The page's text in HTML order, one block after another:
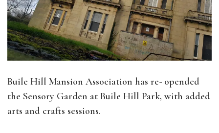
Buile Hill Mansion Association has re- opended
the Sensory Garden at Buile Hill Park, with added
arts and crafts sessions.